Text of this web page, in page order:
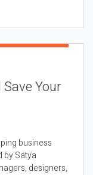
Your
business
by Satya
designers,